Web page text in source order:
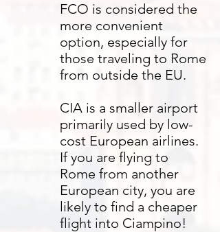
FCO is considered the
more convenient
option, especially for
those traveling to Rome
from outside the EU.​
CIA is a smaller airport
primarily used by low-
cost European airlines.
If you are flying to
Rome from another
European city, you are
likely to find a cheaper
flight into Ciampino!